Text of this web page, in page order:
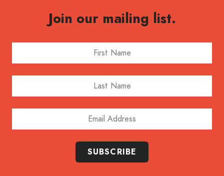
Join our mailing list.
SUBSCRIBE